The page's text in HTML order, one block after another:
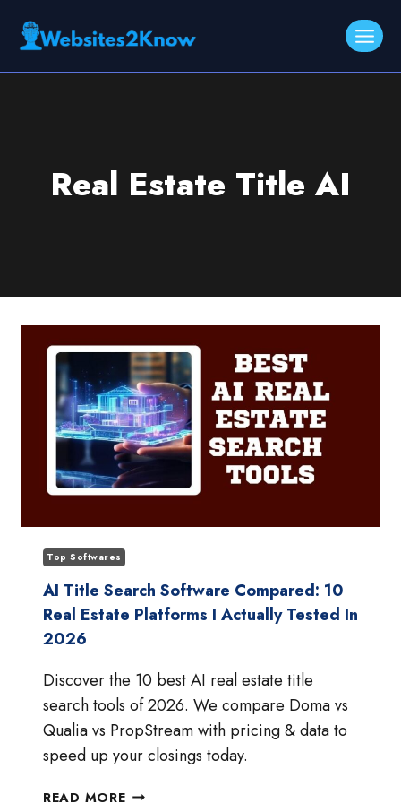
Real Estate Title AI
Top Softwares
AI Title Search Software Compared: 10
Real Estate Platforms I Actually Tested In
2026
Discover the 10 best AI real estate title
search tools of 2026. We compare Doma vs
Qualia vs PropStream with pricing & data to
speed up your closings today.
READ MOREAI